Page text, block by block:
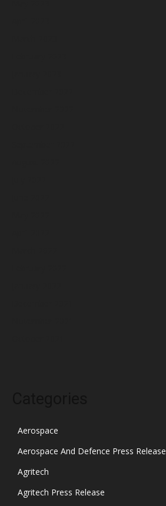
Aerospace
Aerospace And Defence Press Release
Agritech
Agritech Press Release